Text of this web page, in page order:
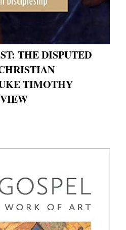
THE DISPUTED
TIMOTHY